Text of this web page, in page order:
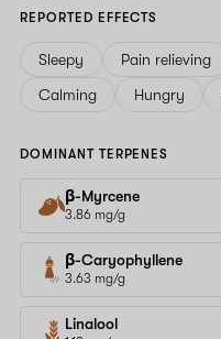
REPORTED EFFECTS
Sleepy Pain relieving
Calming
Hungry
DOMINANT TERPENES
β-Myrcene
3.86 mg/g
β-Caryophyllene
3.63 mg/g
Linalool